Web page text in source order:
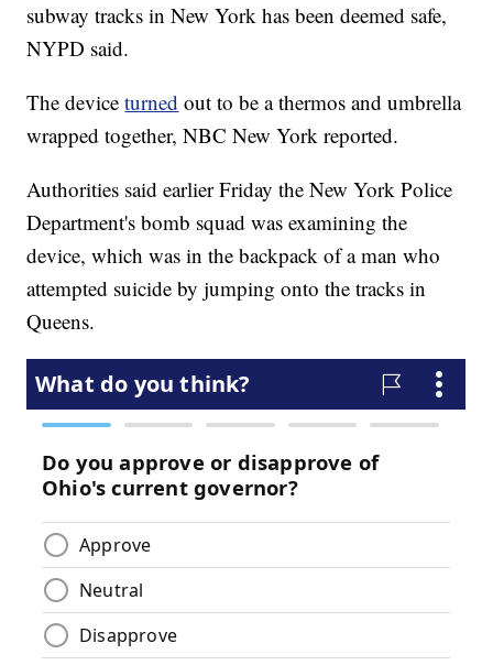
subway tracks in New York has been deemed safe,
NYPD said.
The deviceturned out to be a thermos and umbrella
wrapped together, NBC New York reported.
Authorities said earlier Friday the New York Police
Department's bomb squad was examining the
device, which was in the backpack of a man who
attempted suicide by jumping onto the tracks in
Queens.